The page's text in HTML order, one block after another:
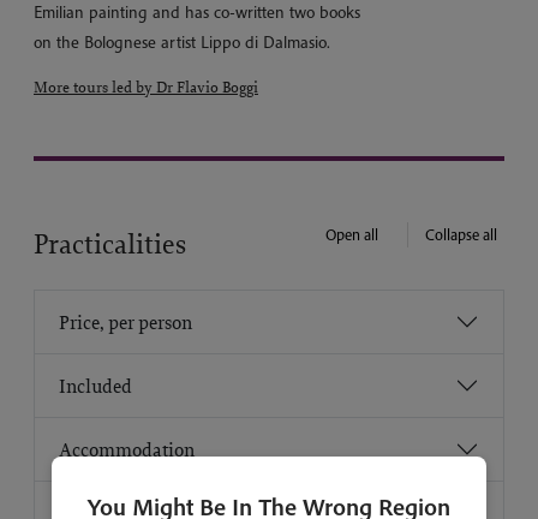
Emilian painting and has co-written two books
on the Bolognese artist Lippo di Dalmasio.
More tours led by Dr Flavio Boggi
Practicalities Open all Collapse all
Price, per person
Included
Accommodation
How strenuous?
You Might Be In The Wrong Region